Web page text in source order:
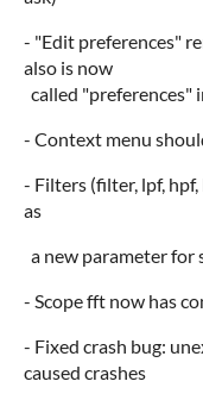
- "Edit preferences"
also is now
called "preferences"
- Context menu
- Filters (filter, lpf,
as
a new parameter for
- Scope fft now has
- Fixed crash bug:
caused crashes